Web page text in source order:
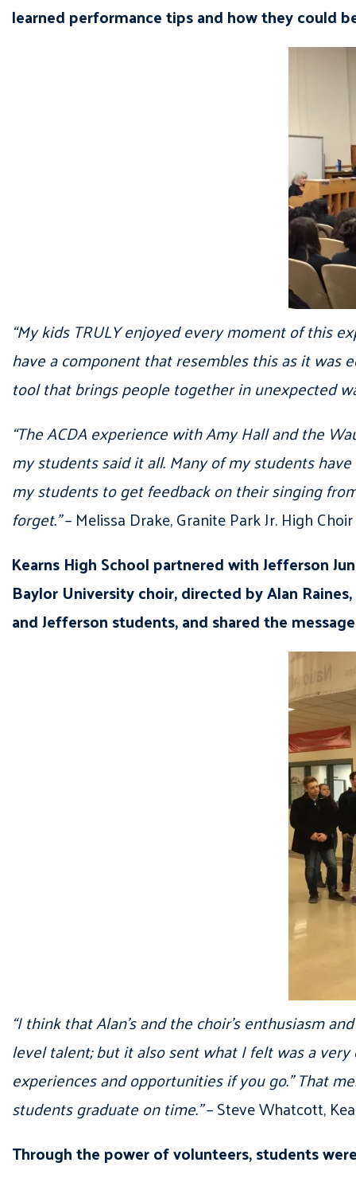
learned performance tips and how they could
“My kids TRULY enjoyed every moment of this
have a component that resembles this as it was
tool that brings people together in unexpected
“The ACDA experience with Amy Hall and the
my students said it all. Many of my students
my students to get feedback on their singing
forget.”– Melissa Drake, Granite Park Jr. High
Kearns High School partnered with Jefferson
Baylor University choir, directed by Alan
and Jefferson students, and shared the
“I think that Alan’s and the choir’s enthusiasm
level talent; but it also sent what I felt was a
experiences and opportunities if you go.” That
students graduate on time.”– Steve Whatcott,
Through the power of volunteers, students